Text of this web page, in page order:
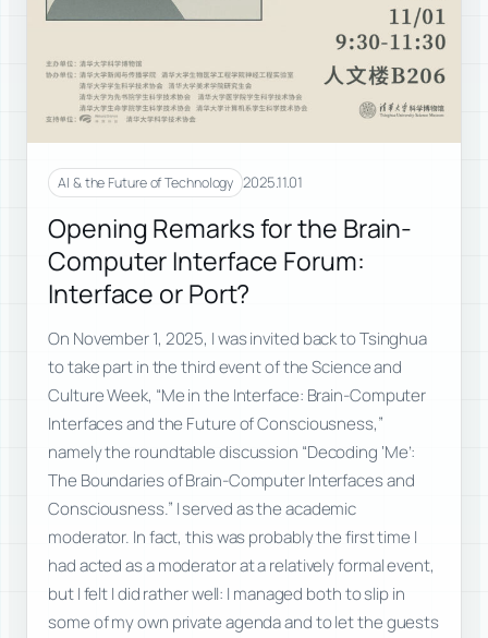
AI & the Future of Technology 2025.11.01
Opening Remarks for the Brain-
Computer Interface Forum:
Interface or Port?
On November 1, 2025, I was invited back to Tsinghua
to take part in the third event of the Science and
Culture Week, “Me in the Interface: Brain-Computer
Interfaces and the Future of Consciousness,”
namely the roundtable discussion “Decoding ‘Me’:
The Boundaries of Brain-Computer Interfaces and
Consciousness.” I served as the academic
moderator. In fact, this was probably the first time I
had acted as a moderator at a relatively formal event,
but I felt I did rather well: I managed both to slip in
some of my own private agenda and to let the guests